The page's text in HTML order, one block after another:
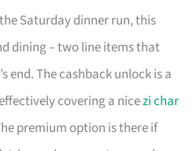
Saturday dinner run, this
dining – two line items that
end. The cashback unlock is a
covering a nicezi char
premium option is there if